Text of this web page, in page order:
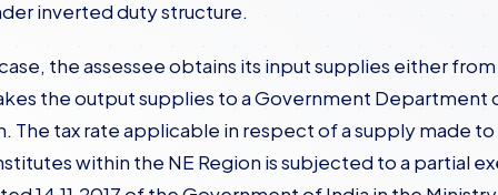
inverted duty structure.
the assessee obtains its input supplies either
the output supplies to a Government Department
The tax rate applicable in respect of a supply made
within the NE Region is subjected to a partial